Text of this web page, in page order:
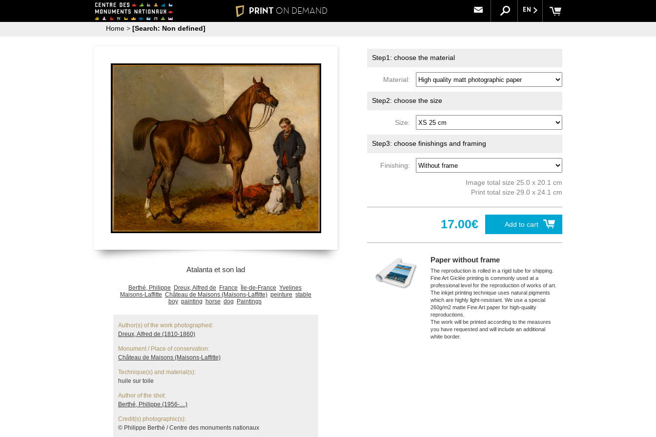
EN
PRINT ON DEMAND
Home > [Search: Non defined]
Atalanta et son lad
Berthé, Philippe Dreux, Alfred de France Île-de-France Yvelines
Maisons-Laffitte Château de Maisons (Maisons-Laffitte) peinture stable
boy painting horse dog Paintings
Author(s) of the work photographed:
Dreux, Alfred de (1810-1860)
Monument / Place of conservation:
Château de Maisons (Maisons-Laffitte)
Technique(s) and material(s):
huile sur toile
Author of the shot:
Berthé, Philippe (1956-....)
Credit(s) photographic(s):
© Philippe Berthé / Centre des monuments nationaux
Step1: choose the material
Material:
Step2: choose the size
Size:
Step3: choose finishings and framing
Finishing:
Image total size 25.0 x 20.1 cm
Print total size 29.0 x 24.1 cm
Add to cart
17.00€
Paper without frame
The reproduction is rolled in a rigid tube for shipping.
Fine Art Giclée printing is commonly used at a
professional level for the reproduction of works of art.
The inkjet printing technique uses natural pigments
which are highly light-resistant. We use a special
260g/m2 matte Fine Art paper for high-quality
reproductions.
The work will be printed according to the measures
you have requested and will include an additional
white border.